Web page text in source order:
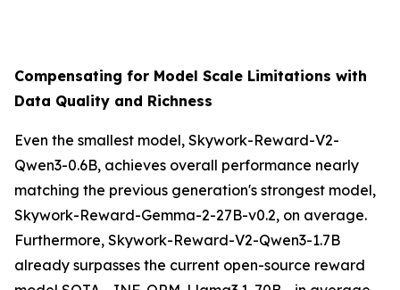
Compensating for Model Scale Limitations with
Data Quality and Richness
Even the smallest model, Skywork-Reward-V2-
Qwen3-0.6B, achieves overall performance nearly
matching the previous generation's strongest model,
Skywork-Reward-Gemma-2-27B-v0.2, on average.
Furthermore, Skywork-Reward-V2-Qwen3-1.7B
already surpasses the current open-source reward